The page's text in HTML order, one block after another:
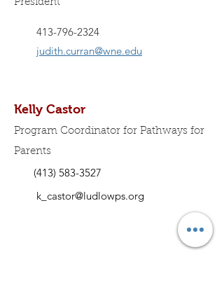
President
413-796-2324
judith.curran@wne.edu
Kelly Castor
Program Coordinator for Pathways for
Parents
(413) 583-3527
k_castor@ludlowps.org